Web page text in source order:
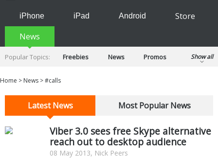
iPhone iPad Android
Store
News
Popular Topics: Freebies News
Promos
Show all
Home > News >#calls
Latest News Most Popular News
Viber 3.0 sees free Skype alternative
reach out to desktop audience
08 May 2013, Nick Peers